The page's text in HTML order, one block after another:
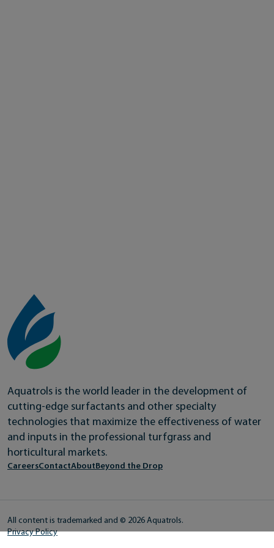
Aquatrols is the world leader in the development of
cutting-edge surfactants and other specialty
technologies that maximize the effectiveness of water
and inputs in the professional turfgrass and
horticultural markets.
CareersContactAboutBeyond the Drop
All content is trademarked and © 2026 Aquatrols.
Privacy Policy